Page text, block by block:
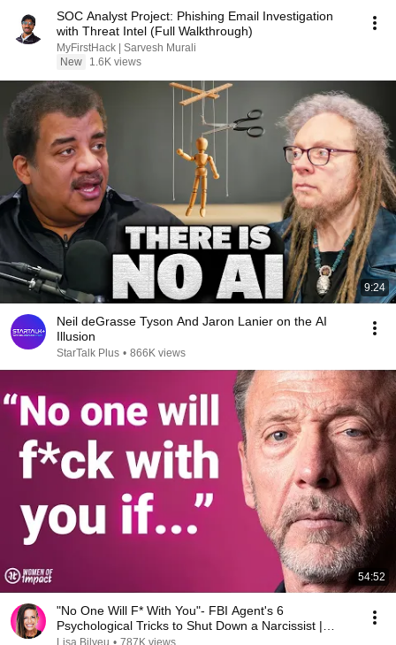
SOC Analyst Project: Phishing Email Investigation
with Threat Intel (Full Walkthrough)
MyFirstHack | Sarvesh Murali
New
1.6K views
9:24
Neil deGrasse Tyson And Jaron Lanier on the AI
Illusion
StarTalk Plus • 866K views
54:52
"No One Will F* With You"- FBI Agent's 6
Psychological Tricks to Shut Down a Narcissist |
Chris Voss
Lisa Bilyeu • 787K views